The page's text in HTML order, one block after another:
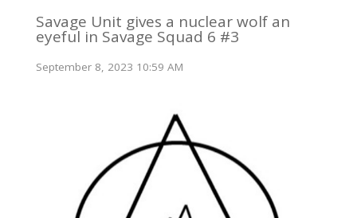
Savage Unit gives a nuclear wolf an
eyeful in Savage Squad 6 #3
September 8, 2023 10:59 AM